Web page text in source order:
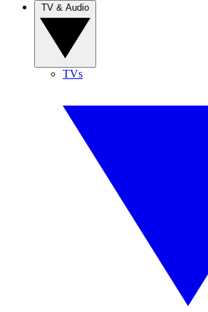
TVs